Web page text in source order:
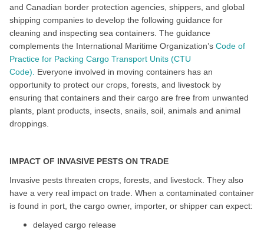
and Canadian border protection agencies, shippers, and global
shipping companies to develop the following guidance for
cleaning and inspecting sea containers. The guidance
complements the International Maritime Organization’s Code of
Practice for Packing Cargo Transport Units (CTU
Code).
Everyone involved in moving containers has an
opportunity to protect our crops, forests, and livestock by
ensuring that containers and their cargo are free from unwanted
plants, plant products, insects, snails, soil, animals and animal
droppings.
IMPACT OF INVASIVE PESTS ON TRADE
Invasive pests threaten crops, forests, and livestock. They also
have a very real impact on trade. When a contaminated container
is found in port, the cargo owner, importer, or shipper can expect:
delayed cargo release